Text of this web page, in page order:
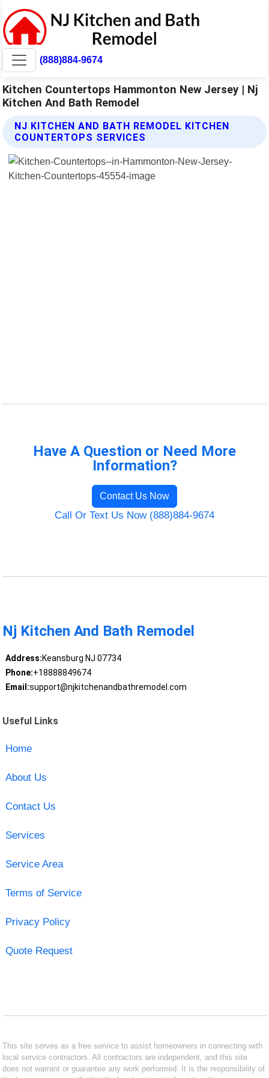
(888)884-9674
Kitchen Countertops Hammonton New Jersey | Nj
Kitchen And Bath Remodel
NJ KITCHEN AND BATH REMODEL KITCHEN
COUNTERTOPS SERVICES
Have A Question or Need More
Information?
Contact Us Now
Call Or Text Us Now (888)884-9674
Nj Kitchen And Bath Remodel
Address:Keansburg NJ 07734
Phone:+18888849674
Email:support@njkitchenandbathremodel.com
Useful Links
Home
About Us
Contact Us
Services
Service Area
Terms of Service
Privacy Policy
Quote Request
This site serves as a free service to assist homeowners in connecting with
local service contractors. All contractors are independent, and this site
does not warrant or guarantee any work performed. It is the responsibility of